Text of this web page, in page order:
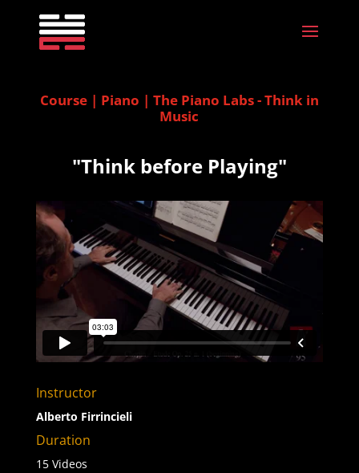
Course | Piano | The Piano Labs - Think in
Music
"Think before Playing"
Instructor
Alberto Firrincieli
Duration
15 Videos